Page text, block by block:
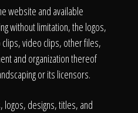
website and available
without limitation, the logos,
video clips, other files,
and organization thereof
or its licensors.
logos, designs, titles, and